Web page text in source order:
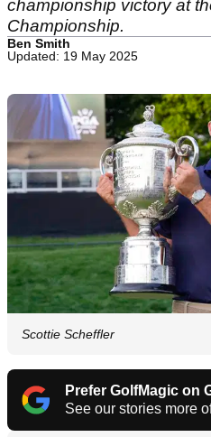
championship victory at
Championship.
Ben Smith
Updated: 19 May 2025
Scottie Scheffler
Prefer GolfMagic on
See our stories more